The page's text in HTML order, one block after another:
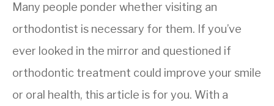
Many people ponder whether visiting an
orthodontist is necessary for them. If you’ve
ever looked in the mirror and questioned if
orthodontic treatment could improve your smile
or oral health, this article is for you. With a